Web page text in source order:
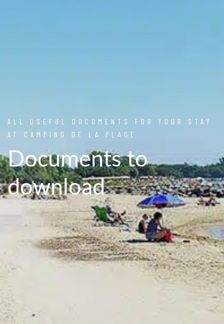
ALL USEFUL DOCUMENTS FOR YOUR STAY
AT CAMPING DE LA PLAGE
Documents to
download